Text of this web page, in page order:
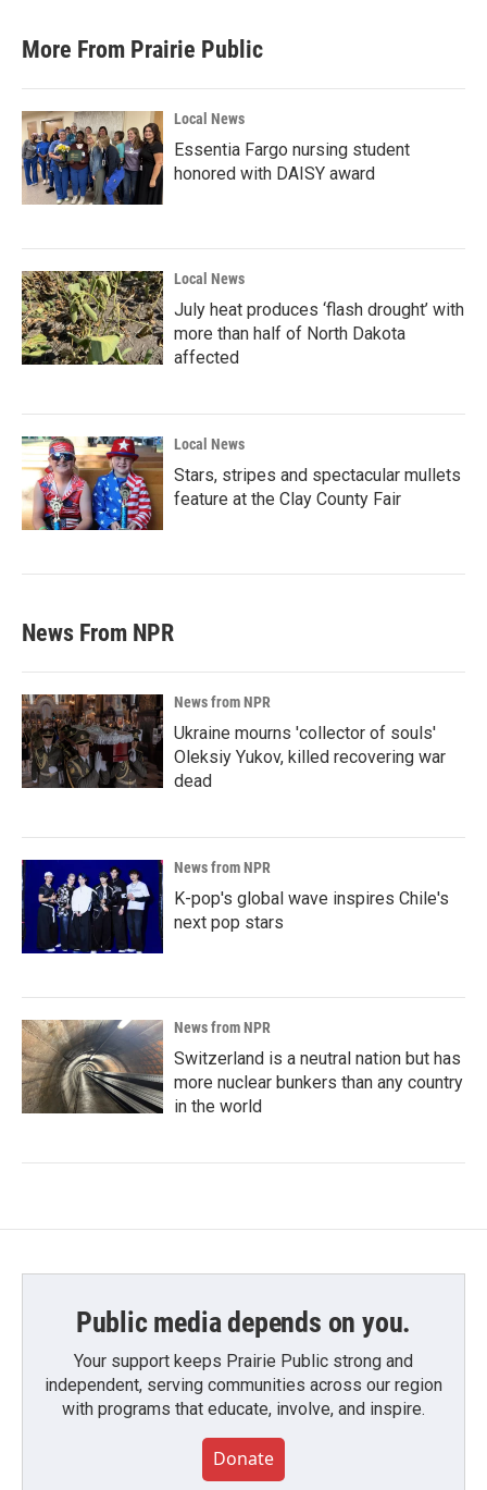
More From Prairie Public
Local News
Essentia Fargo nursing student
honored with DAISY award
Local News
July heat produces ‘flash drought’ with
more than half of North Dakota
affected
Local News
Stars, stripes and spectacular mullets
feature at the Clay County Fair
News From NPR
News from NPR
Ukraine mourns 'collector of souls'
Oleksiy Yukov, killed recovering war
dead
News from NPR
K-pop's global wave inspires Chile's
next pop stars
News from NPR
Switzerland is a neutral nation but has
more nuclear bunkers than any country
in the world
Public media depends on you.
Your support keeps Prairie Public strong and
independent, serving communities across our region
with programs that educate, involve, and inspire.
Donate